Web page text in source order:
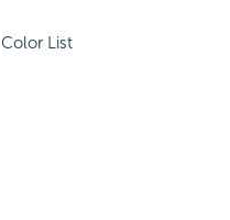
Color List